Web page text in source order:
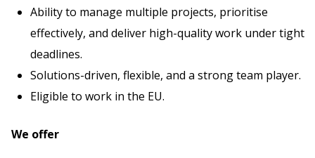
Ability to manage multiple projects, prioritise
effectively, and deliver high-quality work under tight
deadlines.
Solutions-driven, flexible, and a strong team player.
Eligible to work in the EU.
We offer